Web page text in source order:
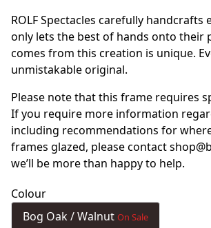
ROLF Spectacles carefully handcrafts
only lets the best of hands onto their
comes from this creation is unique.
unmistakable original.
Please note that this frame requires
If you require more information
including recommendations for
frames glazed, please contact
we’ll be more than happy to help.
Colour
Bog Oak / Walnut On Sale